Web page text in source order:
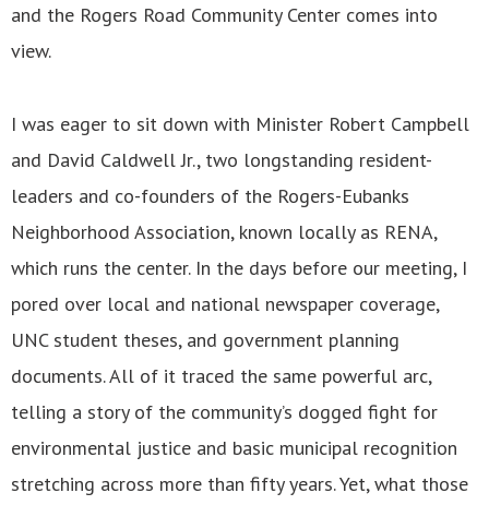
and the Rogers Road Community Center comes into
view.
I was eager to sit down with Minister Robert Campbell
and David Caldwell Jr., two longstanding resident-
leaders and co-founders of the Rogers-Eubanks
Neighborhood Association, known locally as RENA,
which runs the center. In the days before our meeting, I
pored over local and national newspaper coverage,
UNC student theses, and government planning
documents. All of it traced the same powerful arc,
telling a story of the community’s dogged fight for
environmental justice and basic municipal recognition
stretching across more than fifty years. Yet, what those